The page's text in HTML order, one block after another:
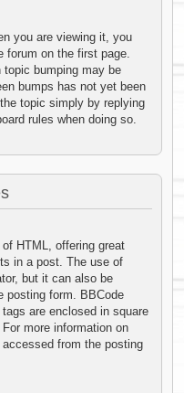
you are viewing it, you
forum on the first page.
topic bumping may be
bumps has not yet been
topic simply by replying
rules when doing so.
HTML, offering great
in a post. The use of
but it can also be
posting form. BBCode
are enclosed in square
more information on
from the posting